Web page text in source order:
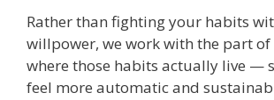
Rather than fighting your habits
willpower, we work with the part
where those habits actually live —
feel more automatic and